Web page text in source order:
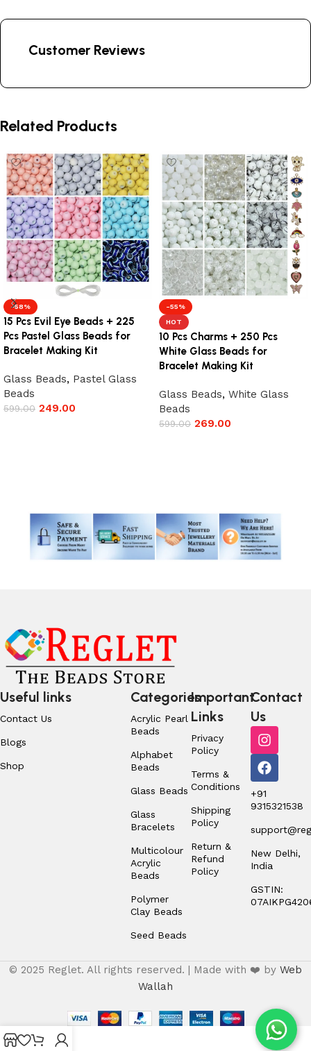
Customer Reviews
Related Products
-58%
15 Pcs Evil Eye Beads + 225
Pcs Pastel Glass Beads for
Bracelet Making Kit
Glass Beads, Pastel Glass
Beads
599.00 249.00
-55%
HOT
10 Pcs Charms + 250 Pcs
White Glass Beads for
Bracelet Making Kit
Glass Beads, White Glass
Beads
599.00 269.00
Useful links
Contact Us
Blogs
Shop
Categories
Acrylic Pearl
Beads
Alphabet
Beads
Glass Beads
Glass
Bracelets
Multicolour
Acrylic
Beads
Polymer
Clay Beads
Seed Beads
Important
Links
Privacy
Policy
Terms &
Conditions
Shipping
Policy
Return &
Refund
Policy
Contact
Us
+91
9315321538
New Delhi,
India
GSTIN:
© 2025 Reglet. All rights reserved. | Made with ❤️ by Web
Wallah